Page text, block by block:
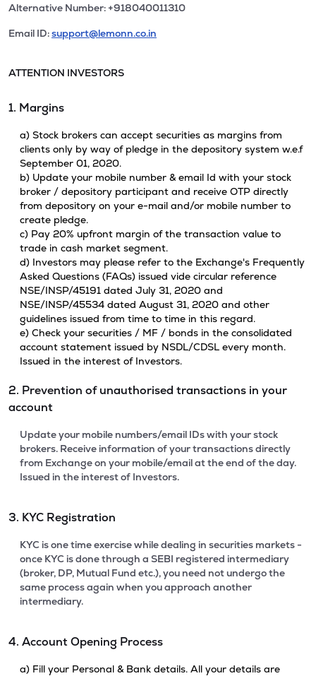
Alternative Number: +918040011310
Email ID:support@lemonn.co.in
ATTENTION INVESTORS
1. Margins
a) Stock brokers can accept securities as margins from
clients only by way of pledge in the depository system w.e.f
September 01, 2020.
b) Update your mobile number & email Id with your stock
broker / depository participant and receive OTP directly
from depository on your e-mail and/or mobile number to
create pledge.
c) Pay 20% upfront margin of the transaction value to
trade in cash market segment.
d) Investors may please refer to the Exchange's Frequently
Asked Questions (FAQs) issued vide circular reference
NSE/INSP/45191 dated July 31, 2020 and
NSE/INSP/45534 dated August 31, 2020 and other
guidelines issued from time to time in this regard.
e) Check your securities / MF / bonds in the consolidated
account statement issued by NSDL/CDSL every month.
Issued in the interest of Investors.
2. Prevention of unauthorised transactions in your
account
Update your mobile numbers/email IDs with your stock
brokers. Receive information of your transactions directly
from Exchange on your mobile/email at the end of the day.
Issued in the interest of Investors.
3. KYC Registration
KYC is one time exercise while dealing in securities markets -
once KYC is done through a SEBI registered intermediary
(broker, DP, Mutual Fund etc.), you need not undergo the
same process again when you approach another
intermediary.
4. Account Opening Process
a) Fill your Personal & Bank details. All your details are